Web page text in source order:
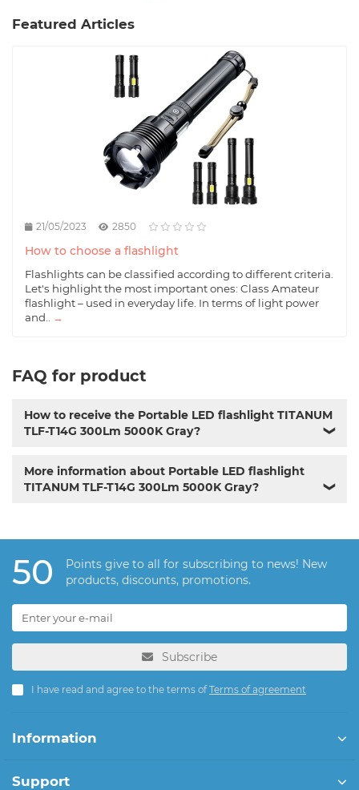
Featured Articles
21/05/2023 2850
How to choose a flashlight
Flashlights can be classified according to different criteria.
Let's highlight the most important ones: Class Amateur
flashlight – used in everyday life. In terms of light power
and..
→
FAQ for product
How to receive the Portable LED flashlight TITANUM
TLF-T14G 300Lm 5000K Gray?
❯
More information about Portable LED flashlight
TITANUM TLF-T14G 300Lm 5000K Gray?
❯
50
Points give to all for subscribing to news! New
products, discounts, promotions.
Subscribe
I have read and agree to the terms ofTerms of agreement
Information
Support